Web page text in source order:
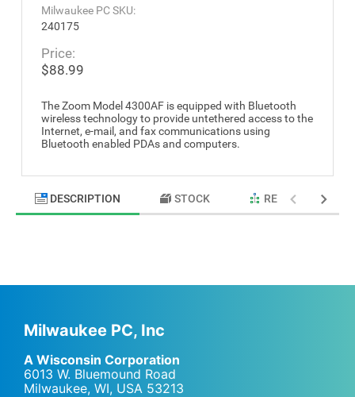
Milwaukee PC SKU:
240175
Price:
$88.99
The Zoom Model 4300AF is equipped with Bluetooth
wireless technology to provide untethered access to the
Internet, e-mail, and fax communications using
Bluetooth enabled PDAs and computers.
DESCRIPTION STOCK RELATED
Milwaukee PC, Inc
A Wisconsin Corporation
6013 W. Bluemound Road
Milwaukee, WI, USA 53213